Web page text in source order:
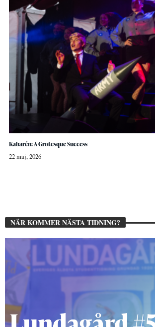
Kabarén: A Grotesque Success
22 maj, 2026
NÄR KOMMER NÄSTA TIDNING?